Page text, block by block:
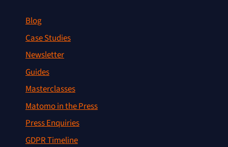
Blog
Case Studies
Newsletter
Guides
Masterclasses
Matomo in the Press
Press Enquiries
GDPR Timeline